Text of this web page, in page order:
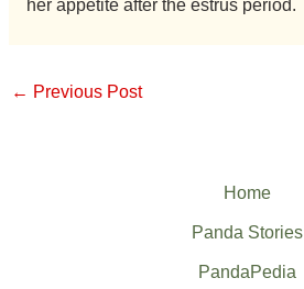
her appetite after the estrus period.
← Previous Post
Home
Panda Stories
PandaPedia